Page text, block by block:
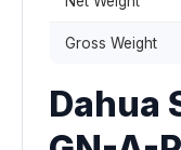
Gross Weight
Dahua